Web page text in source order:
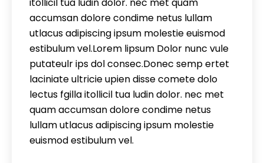
accumsan dolore condime netus lullam
utlacus adipiscing ipsum molestie euismod
estibulum vel.Lorem lipsum Dolor nunc vule
putateulr ips dol consec.Donec semp ertet
laciniate ultricie upien disse comete dolo
lectus fgilla itollicil tua ludin dolor. nec met
quam accumsan dolore condime netus
lullam utlacus adipiscing ipsum molestie
euismod estibulum vel.